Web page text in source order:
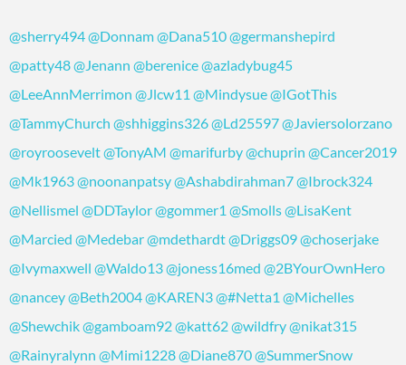
@sherry494@Donnam@Dana510@germanshepird
@patty48@Jenann @berenice@azladybug45
@LeeAnnMerrimon @Jlcw11 @Mindysue@IGotThis
@TammyChurch @shhiggins326@Ld25597@Javiersolorzano
@royroosevelt@TonyAM @marifurby@chuprin @Cancer2019
@Mk1963@noonanpatsy@Ashabdirahman7@Ibrock324
@Nellismel @DDTaylor@gommer1 @Smolls@LisaKent
@Marcied @Medebar@mdethardt@Driggs09@choserjake
@Ivymaxwell @Waldo13@joness16med @2BYourOwnHero
@nancey@Beth2004@KAREN3@#Netta1 @Michelles
@Shewchik@gamboam92@katt62@wildfry@nikat315
@Rainyralynn @Mimi1228@Diane870@SummerSnow